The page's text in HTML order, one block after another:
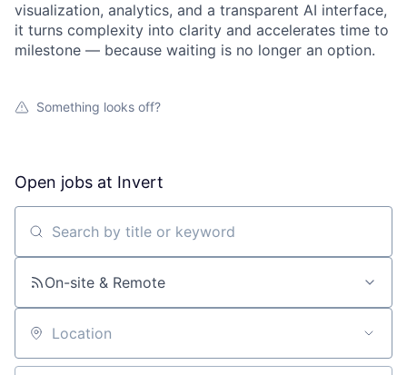
visualization, analytics, and a transparent AI interface,
it turns complexity into clarity and accelerates time to
milestone — because waiting is no longer an option.
Something looks off?
Open jobs at Invert
Search by title or keyword
On-site & Remote
Location